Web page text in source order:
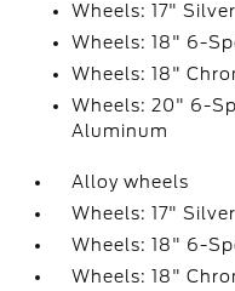
Wheels: 17"
Wheels: 18" 6-
Wheels: 18"
Wheels: 20" 6-
Aluminum
Alloy wheels
Wheels: 17"
Wheels: 18" 6-
Wheels: 18"